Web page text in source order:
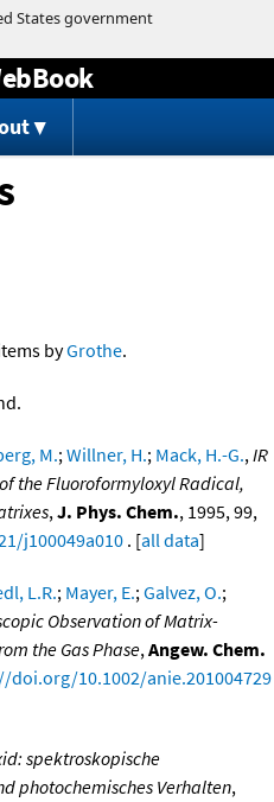
content
byGrothe.
M.;Willner, H.; Mack, H.-G.,IR
the Fluoroformyloxyl Radical,
,J. Phys. Chem., 1995, 99,
j100049a010 . [all data]
L.R.; Mayer, E.;Galvez, O.;
Observation of Matrix-
the Gas Phase,Angew. Chem.
doi.org/10.1002/anie.201004729
spektroskopische
photochemisches Verhalten,